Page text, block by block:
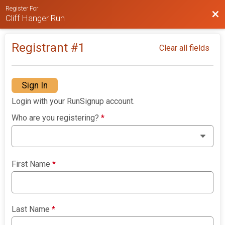
Register For
Cliff Hanger Run
Registrant #1 Clear all fields
Sign In
Login with your RunSignup account.
Who are you registering?*
First Name*
Last Name*